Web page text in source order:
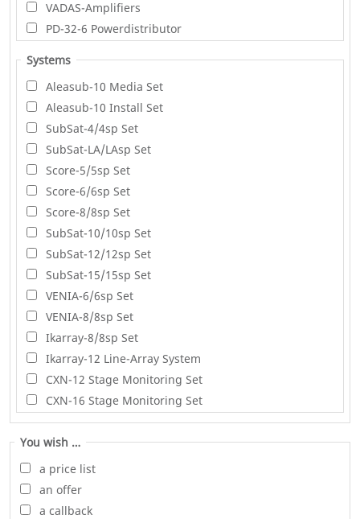
VADAS-Amplifiers
PD-32-6 Powerdistributor
Systems
Aleasub-10 Media Set
Aleasub-10 Install Set
SubSat-4/4sp Set
SubSat-LA/LAsp Set
Score-5/5sp Set
Score-6/6sp Set
Score-8/8sp Set
SubSat-10/10sp Set
SubSat-12/12sp Set
SubSat-15/15sp Set
VENIA-6/6sp Set
VENIA-8/8sp Set
Ikarray-8/8sp Set
Ikarray-12 Line-Array System
CXN-12 Stage Monitoring Set
CXN-16 Stage Monitoring Set
You wish …
a price list
an offer
a callback